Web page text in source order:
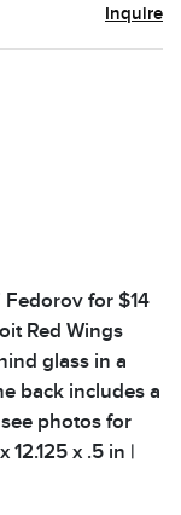
Inquire
Fedorov for $14
Red Wings
glass in a
back includes a
photos for
x .5 in |